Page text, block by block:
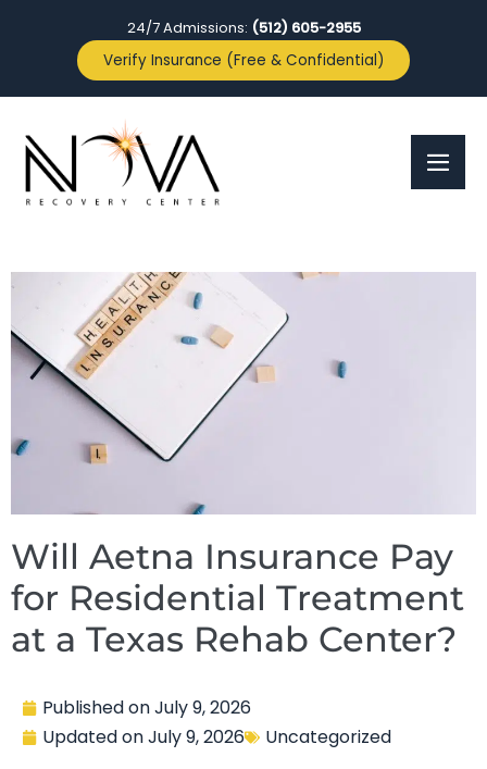
24/7 Admissions: (512) 605-2955
Verify Insurance (Free & Confidential)
Will Aetna Insurance Pay
for Residential Treatment
at a Texas Rehab Center?
Published onJuly 9, 2026
Updated onJuly 9, 2026 Uncategorized